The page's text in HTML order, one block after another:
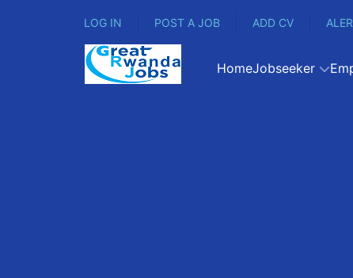
LOG IN POST A JOB ADD CV
HomeJobseeker